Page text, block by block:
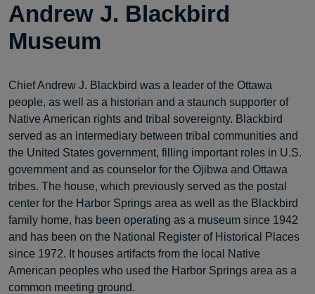
Andrew J. Blackbird
Museum
Chief Andrew J. Blackbird was a leader of the Ottawa
people, as well as a historian and a staunch supporter of
Native American rights and tribal sovereignty. Blackbird
served as an intermediary between tribal communities and
the United States government, filling important roles in U.S.
government and as counselor for the Ojibwa and Ottawa
tribes. The house, which previously served as the postal
center for the Harbor Springs area as well as the Blackbird
family home, has been operating as a museum since 1942
and has been on the National Register of Historical Places
since 1972. It houses artifacts from the local Native
American peoples who used the Harbor Springs area as a
common meeting ground.